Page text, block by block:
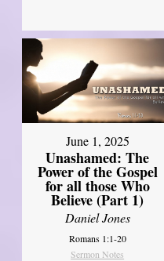
June 1, 2025
Unashamed: The
Power of the Gospel
for all those Who
Believe (Part 1)
Daniel Jones
Romans 1:1-20
Sermon Notes